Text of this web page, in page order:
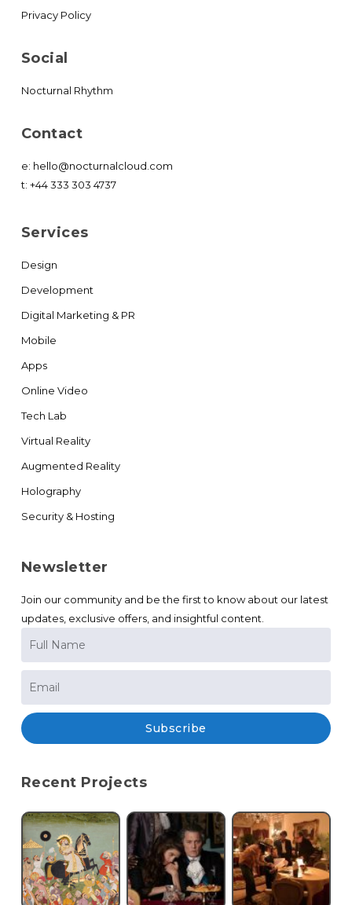
Privacy Policy
Social
Nocturnal Rhythm
Contact
e: hello@nocturnalcloud.com
t: +44 333 303 4737
Services
Design
Development
Digital Marketing & PR
Mobile
Apps
Online Video
Tech Lab
Virtual Reality
Augmented Reality
Holography
Security & Hosting
Newsletter
Join our community and be the first to know about our latest
updates, exclusive offers, and insightful content.
Subscribe
Recent Projects